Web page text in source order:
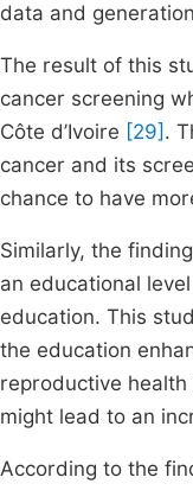
data and
The result of this
cancer screening
Côte d’Ivoire [29] .
cancer and its
chance to have
Similarly, the
an educational
education. This
the education
reproductive
might lead to an
According to the